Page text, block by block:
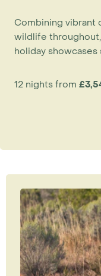
Combining vibrant
wildlife
holiday showcases
12 nights from